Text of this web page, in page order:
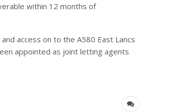
within 12 months of
access on to the A580 East Lancs
appointed as joint letting agents